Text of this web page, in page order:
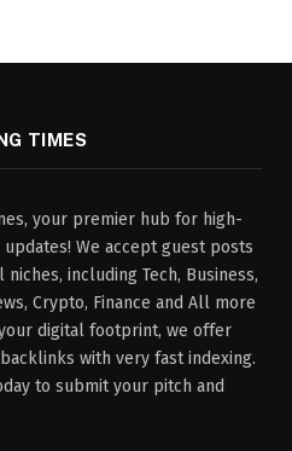
TIMES
your premier hub for high-
We accept guest posts
including Tech, Business,
Crypto, Finance and All more
digital footprint, we offer
with very fast indexing.
to submit your pitch and